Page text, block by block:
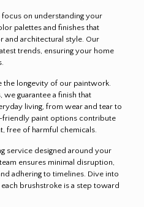
on understanding your
palettes and finishes that
architectural style. Our
trends, ensuring your home
the longevity of our paintwork.
guarantee a finish that
living, from wear and tear to
paint options contribute
free of harmful chemicals.
service designed around your
ensures minimal disruption,
adhering to timelines. Dive into
brushstroke is a step toward